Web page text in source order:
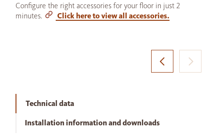
Configure the right accessories for your floor in just 2
minutes.
Click here to view all accessories.
Technical data
Installation information and downloads